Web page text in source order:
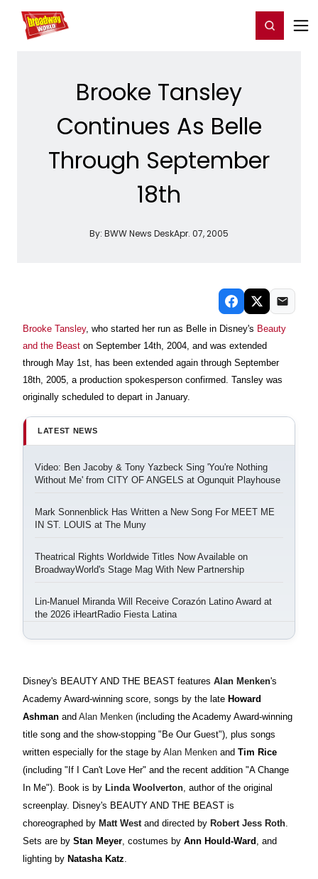
Home For You Register/Login
Brooke Tansley
Continues As Belle
Through September
18th
By: BWW News DeskApr. 07, 2005
Brooke Tansley, who started her run as Belle in Disney's Beauty
and the Beast on September 14th, 2004, and was extended
through May 1st, has been extended again through September
18th, 2005, a production spokesperson confirmed. Tansley was
originally scheduled to depart in January.
LATEST NEWS
Video: Ben Jacoby & Tony Yazbeck Sing 'You're Nothing
Without Me' from CITY OF ANGELS at Ogunquit Playhouse
Mark Sonnenblick Has Written a New Song For MEET ME
IN ST. LOUIS at The Muny
Theatrical Rights Worldwide Titles Now Available on
BroadwayWorld's Stage Mag With New Partnership
Lin-Manuel Miranda Will Receive Corazón Latino Award at
the 2026 iHeartRadio Fiesta Latina
Disney's BEAUTY AND THE BEAST features Alan Menken's
Academy Award-winning score, songs by the late Howard
Ashman and Alan Menken (including the Academy Award-winning
title song and the show-stopping "Be Our Guest"), plus songs
written especially for the stage by Alan Menken and Tim Rice
(including "If I Can't Love Her" and the recent addition "A Change
In Me"). Book is by Linda Woolverton , author of the original
screenplay. Disney's BEAUTY AND THE BEAST is
choreographed by Matt West and directed by Robert Jess Roth
Sets are by Stan Meyer , costumes by Ann Hould-Ward
, and
lighting by Natasha Katz